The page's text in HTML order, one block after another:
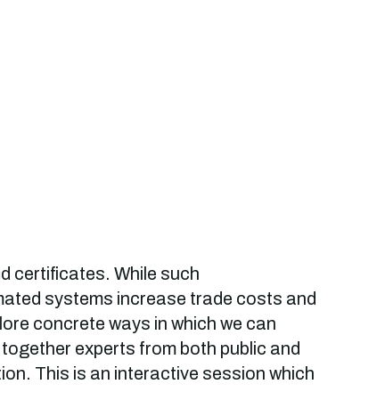
certificates. While such
systems increase trade costs and
concrete ways in which we can
experts from both public and
This is an interactive session which